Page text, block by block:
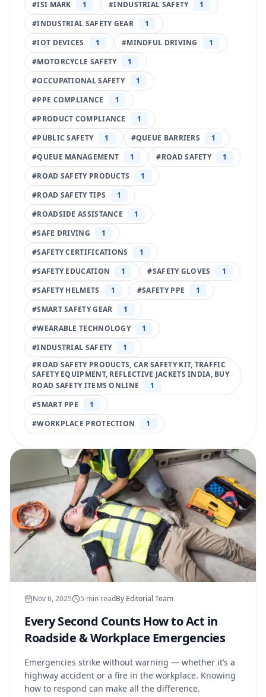
#ISI MARK 1 #INDUSTRIAL SAFETY
1
#INDUSTRIAL SAFETY GEAR
1
#IOT DEVICES 1 #MINDFUL DRIVING
1
#MOTORCYCLE SAFETY
1
#OCCUPATIONAL SAFETY
1
#PPE COMPLIANCE
1
#PRODUCT COMPLIANCE
1
#PUBLIC SAFETY 1 #QUEUE BARRIERS
1
#QUEUE MANAGEMENT 1 #ROAD SAFETY
1
#ROAD SAFETY PRODUCTS
1
#ROAD SAFETY TIPS
1
#ROADSIDE ASSISTANCE
1
#SAFE DRIVING
1
#SAFETY CERTIFICATIONS
1
#SAFETY EDUCATION 1 #SAFETY GLOVES
1
#SAFETY HELMETS 1 #SAFETY PPE
1
#SMART SAFETY GEAR
1
#WEARABLE TECHNOLOGY
1
#INDUSTRIAL SAFETY
1
#ROAD SAFETY PRODUCTS, CAR SAFETY KIT, TRAFFIC
SAFETY EQUIPMENT, REFLECTIVE JACKETS INDIA, BUY
ROAD SAFETY ITEMS ONLINE
1
#SMART PPE
1
#WORKPLACE PROTECTION 1
Nov 6, 2025 5 min readBy Editorial Team
Every Second Counts How to Act in
Roadside & Workplace Emergencies
Emergencies strike without warning — whether it’s a
highway accident or a fire in the workplace. Knowing
how to respond can make all the difference.